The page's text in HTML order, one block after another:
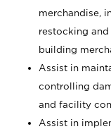
merchandise,
restocking
building
Assist in
controlling
and facility
Assist in